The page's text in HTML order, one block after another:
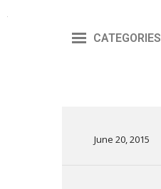
CATEGORIES
June 20, 2015